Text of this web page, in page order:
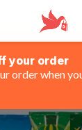
your order
order when